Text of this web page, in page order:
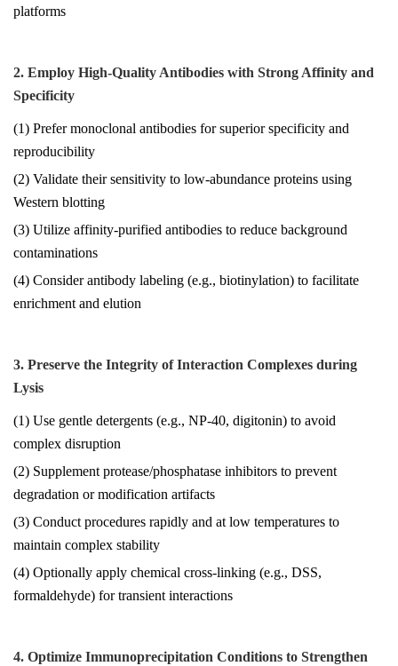
platforms
2. Employ High-Quality Antibodies with Strong Affinity and
Specificity
(1) Prefer monoclonal antibodies for superior specificity and
reproducibility
(2) Validate their sensitivity to low-abundance proteins using
Western blotting
(3) Utilize affinity-purified antibodies to reduce background
contaminations
(4) Consider antibody labeling (e.g., biotinylation) to facilitate
enrichment and elution
3. Preserve the Integrity of Interaction Complexes during
Lysis
(1) Use gentle detergents (e.g., NP-40, digitonin) to avoid
complex disruption
(2) Supplement protease/phosphatase inhibitors to prevent
degradation or modification artifacts
(3) Conduct procedures rapidly and at low temperatures to
maintain complex stability
(4) Optionally apply chemical cross-linking (e.g., DSS,
formaldehyde) for transient interactions
4. Optimize Immunoprecipitation Conditions to Strengthen